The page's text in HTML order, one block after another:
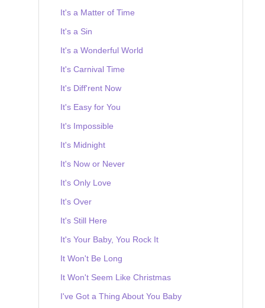
It's a Matter of Time
It's a Sin
It's a Wonderful World
It's Carnival Time
It's Diff'rent Now
It's Easy for You
It's Impossible
It's Midnight
It's Now or Never
It's Only Love
It's Over
It's Still Here
It's Your Baby, You Rock It
It Won't Be Long
It Won't Seem Like Christmas
I've Got a Thing About You Baby